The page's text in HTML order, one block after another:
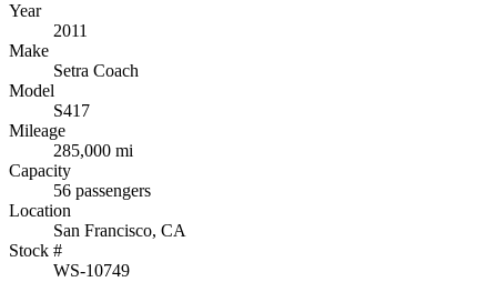
Year
2011
Make
Setra Coach
Model
S417
Mileage
285,000 mi
Capacity
56 passengers
Location
San Francisco, CA
Stock #
WS-10749